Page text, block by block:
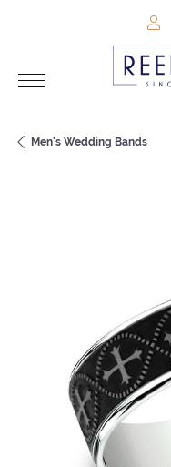
Men's Wedding Bands